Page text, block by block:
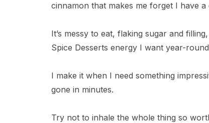
cinnamon that makes me forget I have a
It’s messy to eat, flaking sugar and
Spice Desserts energy I want year-
I make it when I need something
gone in minutes.
Try not to inhale the whole thing so